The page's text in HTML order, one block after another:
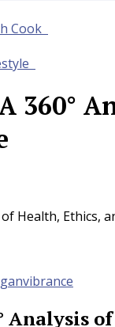
Cook
360°
Health, Ethics,